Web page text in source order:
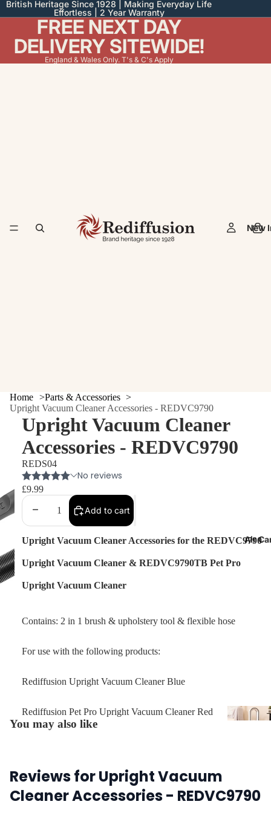
British Heritage Since 1928 | Making Everyday Life
Effortless | 2 Year Warranty
FREE NEXT DAY
DELIVERY SITEWIDE!
England & Wales Only. T's & C's Apply
New
Air
Home
Parts & Accessories
Upright Vacuum Cleaner Accessories - REDVC9790
Upright Vacuum Cleaner
Accessories - REDVC9790
REDS04
£9.99
Decrease
Increase
Add to cart
Upright Vacuum Cleaner Accessories for the REDVC9790
Upright Vacuum Cleaner & REDVC9790TB Pet Pro
Upright Vacuum Cleaner
Contains: 2 in 1 brush & upholstery tool & flexible hose
For use with the following products:
Rediffusion Upright Vacuum Cleaner Blue
Rediffusion Pet Pro Upright Vacuum Cleaner Red
You may also like